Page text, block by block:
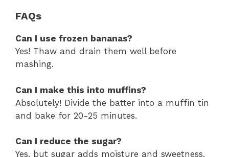
FAQs
Can I use frozen bananas?
Yes! Thaw and drain them well before
mashing.
Can I make this into muffins?
Absolutely! Divide the batter into a muffin tin
and bake for 20-25 minutes.
Can I reduce the sugar?
Yes, but sugar adds moisture and sweetness.